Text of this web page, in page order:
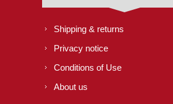
Shipping & returns
Privacy notice
Conditions of Use
About us